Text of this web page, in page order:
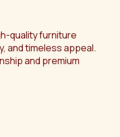
quality furniture
and timeless appeal.
and premium